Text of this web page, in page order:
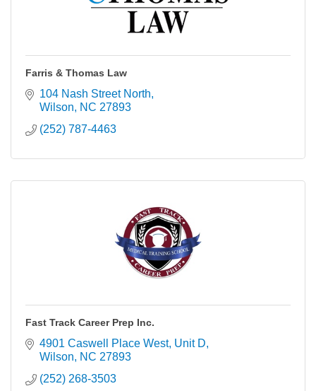
Farris & Thomas Law
104 Nash Street North
Wilson
NC 27893
(252) 787-4463
Fast Track Career Prep Inc.
4901 Caswell Place West Unit D
Wilson
NC 27893
(252) 268-3503